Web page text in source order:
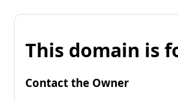
This domain is
Contact the Owner